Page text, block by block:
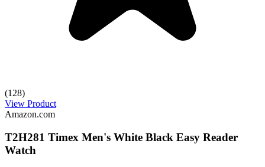
(128)
View Product
Amazon.com
T2H281 Timex Men's White Black Easy Reader
Watch